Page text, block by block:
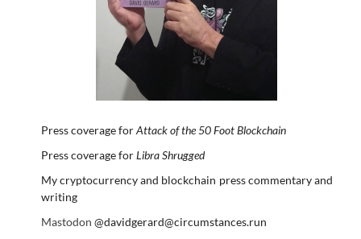
Press coverage forAttack of the 50 Foot Blockchain
Press coverage forLibra Shrugged
My cryptocurrency and blockchain press commentary and
writing
Mastodon @davidgerard@circumstances.run